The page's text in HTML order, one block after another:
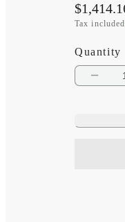
Regular
price
Tax
Quantity
for